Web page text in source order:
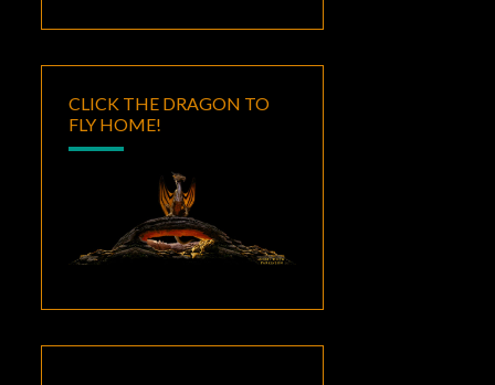
CLICK THE DRAGON TO
FLY HOME!